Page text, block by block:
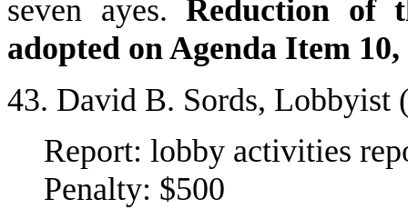
seven ayes.Reduction of
adopted on Agenda Item
43. David B. Sords, Lobbyist
Report: lobby activities
Penalty: $500